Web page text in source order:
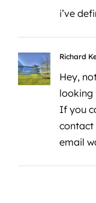
i’ve
Richard
Hey,
looking
If you
contact
email